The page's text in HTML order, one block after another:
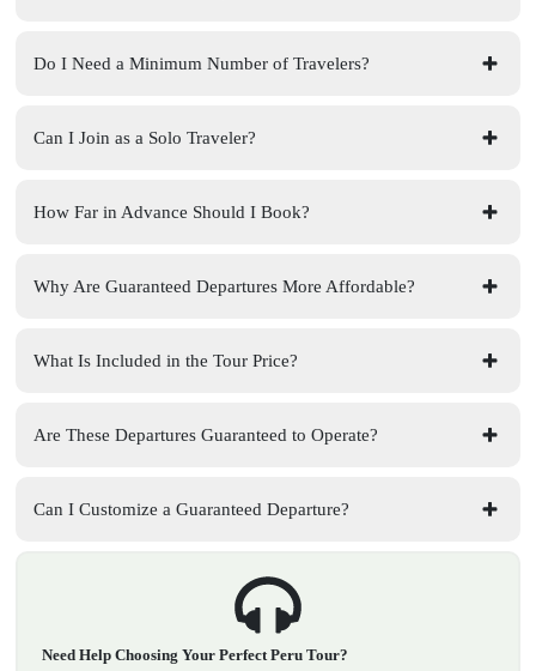
Do I Need a Minimum Number of Travelers?
Can I Join as a Solo Traveler?
How Far in Advance Should I Book?
Why Are Guaranteed Departures More Affordable?
What Is Included in the Tour Price?
Are These Departures Guaranteed to Operate?
Can I Customize a Guaranteed Departure?
Need Help Choosing Your Perfect Peru Tour?